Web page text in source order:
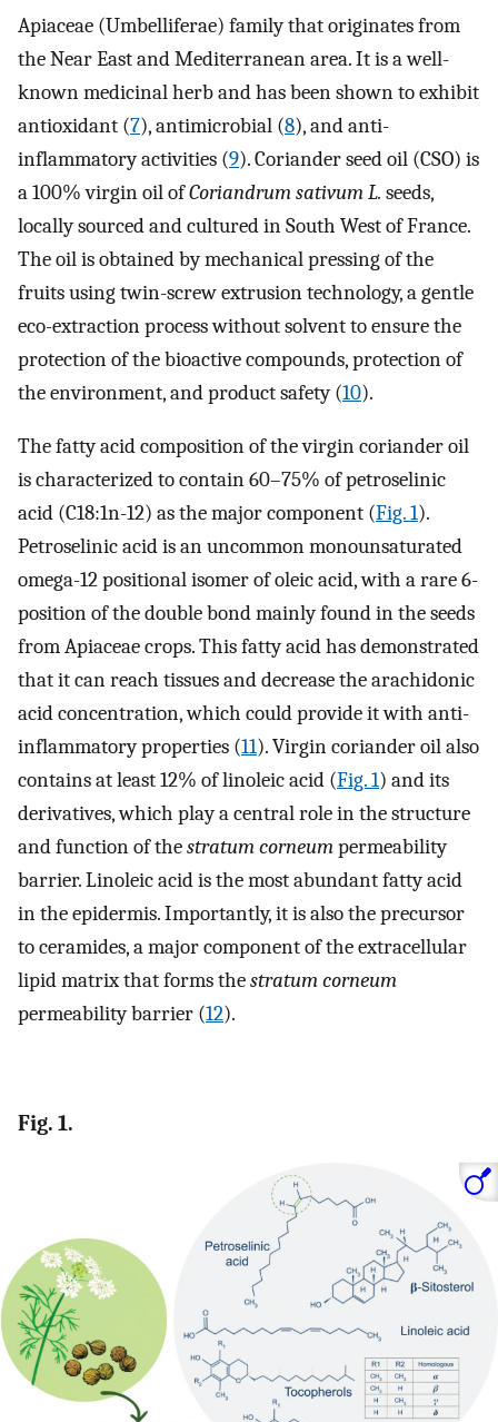
Apiaceae (Umbelliferae) family that originates from
the Near East and Mediterranean area. It is a well-
known medicinal herb and has been shown to exhibit
antioxidant (7), antimicrobial (8), and anti-
inflammatory activities (9). Coriander seed oil (CSO) is
a 100% virgin oil ofCoriandrum sativum L. seeds,
locally sourced and cultured in South West of France.
The oil is obtained by mechanical pressing of the
fruits using twin-screw extrusion technology, a gentle
eco-extraction process without solvent to ensure the
protection of the bioactive compounds, protection of
the environment, and product safety (10).
The fatty acid composition of the virgin coriander oil
is characterized to contain 60–75% of petroselinic
acid (C18:1n-12) as the major component (Fig. 1).
Petroselinic acid is an uncommon monounsaturated
omega-12 positional isomer of oleic acid, with a rare 6-
position of the double bond mainly found in the seeds
from Apiaceae crops. This fatty acid has demonstrated
that it can reach tissues and decrease the arachidonic
acid concentration, which could provide it with anti-
inflammatory properties (11). Virgin coriander oil also
contains at least 12% of linoleic acid (Fig. 1) and its
derivatives, which play a central role in the structure
and function of thestratum corneumpermeability
barrier. Linoleic acid is the most abundant fatty acid
in the epidermis. Importantly, it is also the precursor
to ceramides, a major component of the extracellular
lipid matrix that forms thestratum corneum
permeability barrier (12).
Fig. 1.